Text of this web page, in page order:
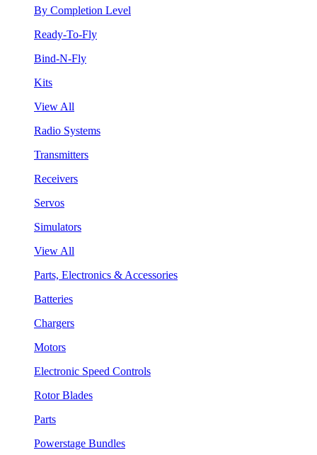
By Completion Level
Ready-To-Fly
Bind-N-Fly
Kits
View All
Radio Systems
Transmitters
Receivers
Servos
Simulators
View All
Parts, Electronics & Accessories
Batteries
Chargers
Motors
Electronic Speed Controls
Rotor Blades
Parts
Powerstage Bundles